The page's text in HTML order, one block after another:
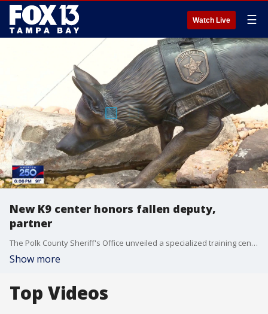
Watch Live ☰
New K9 center honors fallen deputy,
partner
The Polk County Sheriff's Office unveiled a specialized training center in Bartow designed to prepare K9's and their handlers for high-stakes field operations. FOX 13's Carla Bayron reports.
Show more
Top Videos